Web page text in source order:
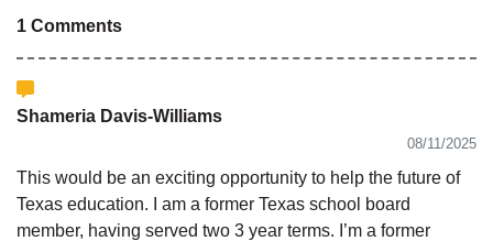
1 Comments
Shameria Davis-Williams
08/11/2025
This would be an exciting opportunity to help the future of
Texas education. I am a former Texas school board
member, having served two 3 year terms. I’m a former